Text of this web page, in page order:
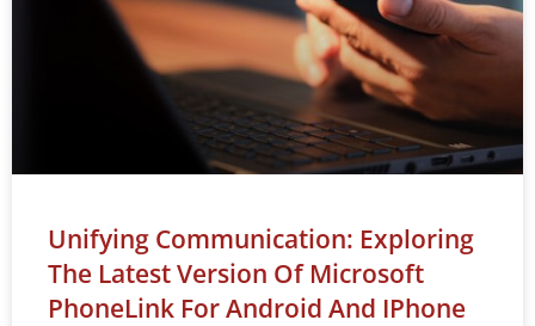
Unifying Communication: Exploring
The Latest Version Of Microsoft
PhoneLink For Android And IPhone